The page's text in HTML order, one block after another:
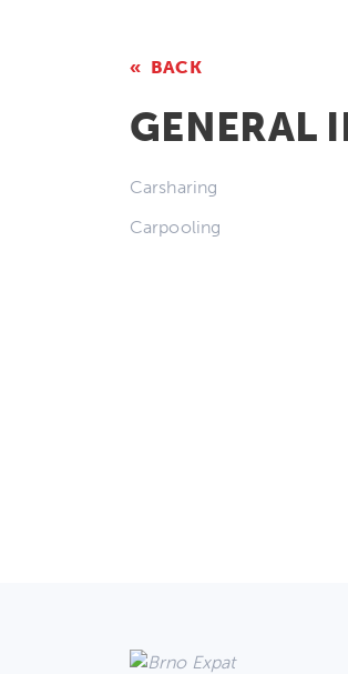
BACK
GENERAL
Carsharing
Carpooling